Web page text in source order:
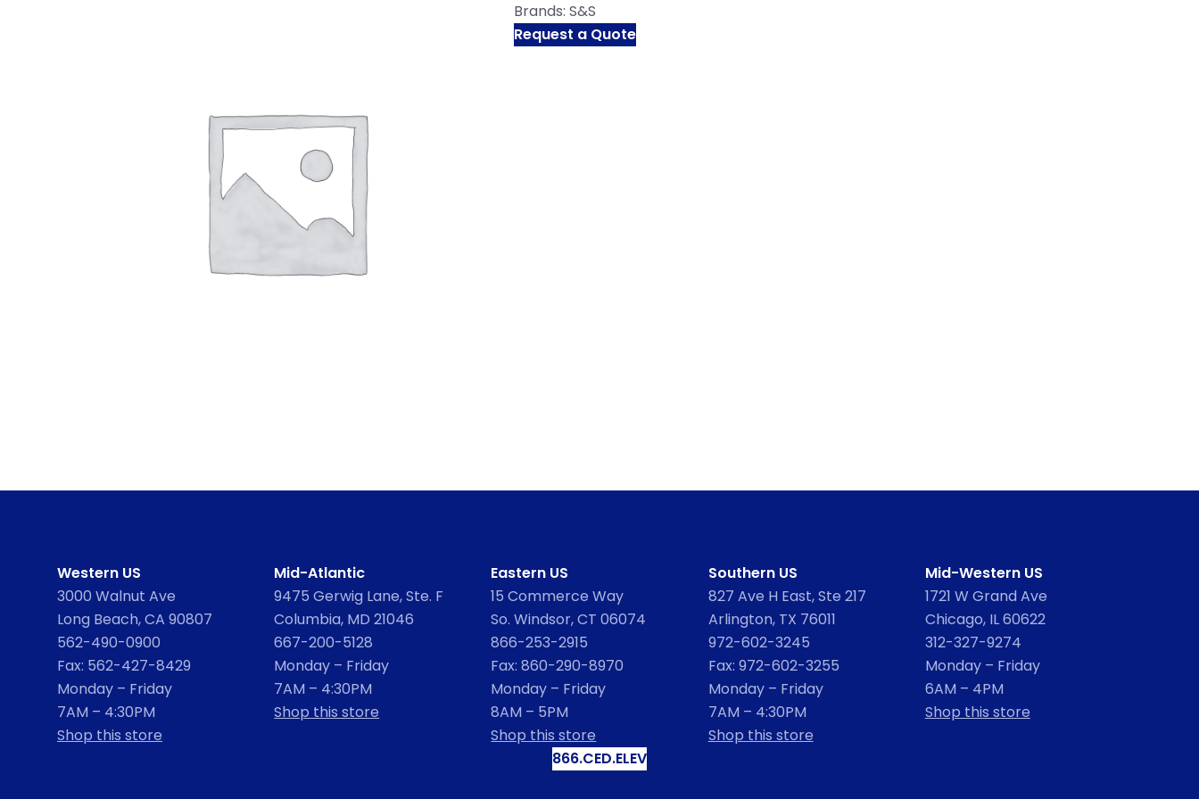
Brands: S&S
Request a Quote
Western US
3000 Walnut Ave
Long Beach, CA 90807
562-490-0900
Fax: 562-427-8429
Monday – Friday
7AM – 4:30PM
Shop this store
Mid-Atlantic
9475 Gerwig Lane, Ste. F
Columbia, MD 21046
667-200-5128
Monday – Friday
7AM – 4:30PM
Shop this store
Eastern US
15 Commerce Way
So. Windsor, CT 06074
866-253-2915
Fax: 860-290-8970
Monday – Friday
8AM – 5PM
Shop this store
Southern US
827 Ave H East, Ste 217
Arlington, TX 76011
972-602-3245
Fax: 972-602-3255
Monday – Friday
7AM – 4:30PM
Shop this store
Mid-Western US
1721 W Grand Ave
Chicago, IL 60622
312-327-9274
Monday – Friday
6AM – 4PM
Shop this store
866.CED.ELEV